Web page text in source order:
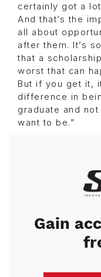
certainly got a
And that’s the
all about
after them. It’s
that a
worst that can
But if you get it,
difference in
graduate and
want to be.”
Gain